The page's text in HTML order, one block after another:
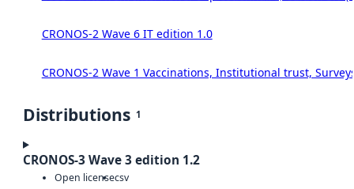
CRONOS-2 Wave 6 IT edition 1.0
CRONOS-2 Wave 1 Vaccinations, Institutional trust,
Distributions 1
CRONOS-3 Wave 3 edition 1.2
Open licensecsv